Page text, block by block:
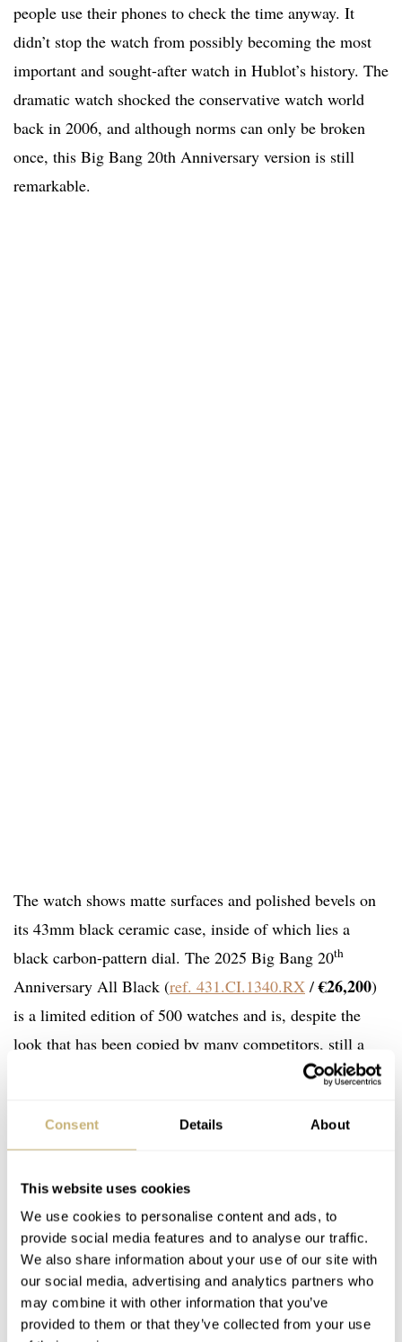
Consent Details About
This website uses cookies
We use cookies to personalise content and ads, to
provide social media features and to analyse our traffic.
We also share information about your use of our site with
our social media, advertising and analytics partners who
may combine it with other information that you’ve
provided to them or that they’ve collected from your use
people use their phones to check the time anyway. It
didn’t stop the watch from possibly becoming the most
important and sought-after watch in Hublot’s history. The
dramatic watch shocked the conservative watch world
back in 2006, and although norms can only be broken
once, this Big Bang 20th Anniversary version is still
remarkable.
The watch shows matte surfaces and polished bevels on
its 43mm black ceramic case, inside of which lies a
black carbon-pattern dial. The 2025 Big Bang 20th
Anniversary All Black (ref. 431.CI.1340.RX /€26,200)
is a limited edition of 500 watches and is, despite the
look that has been copied by many competitors, still a